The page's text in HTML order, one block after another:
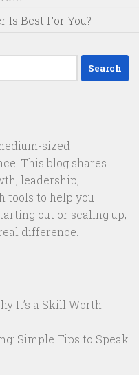
Best For You?
sized
This blog shares
leadership,
tools to help you
out or scaling up,
difference.
It’s a Skill Worth
Simple Tips to Speak